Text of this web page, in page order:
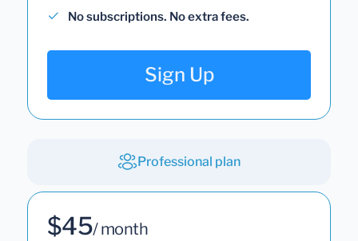
No subscriptions. No extra fees.
Sign Up
Professional plan
$45/ month